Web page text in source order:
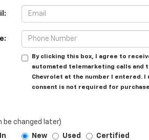
By clicking this box, I agree to
automated telemarketing calls and
Chevrolet at the number I entered. I
consent is not required for
be changed later)
New Used Certified